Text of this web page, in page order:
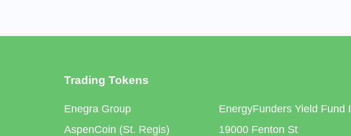
Trading Tokens
Enegra Group
AspenCoin (St. Regis)
EnergyFunders Yield Fund I
19000 Fenton St